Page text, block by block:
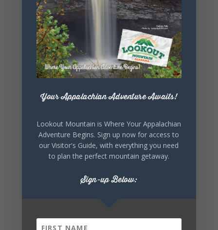
5 1 View on Facebook
Lookout Mountain Alabama
Be honest…your weekend plans say a lot
about you.😂 Are you waking up to a
mountain view? Sleeping somewhere a
little wild? Going down the rabbit hole? Or
+5
Your Appalachian Adventure Awaits!
Lookout Mountain is Where Your Appalachian
Adventure Begins. Sign up now for access to
our Visitor's Guide, with everything you need
to plan the perfect mountain getaway.
Sign-up Below: